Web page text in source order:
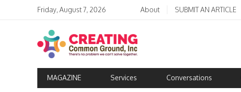
Friday, August 7, 2026 About SUBMIT AN ARTICLE
MAGAZINE Services Conversations